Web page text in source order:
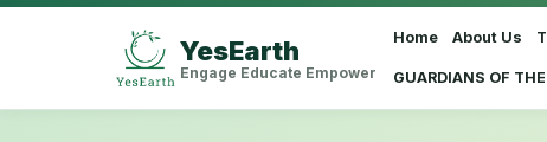
YesEarth
Engage Educate Empower
Home About Us
GUARDIANS OF THE